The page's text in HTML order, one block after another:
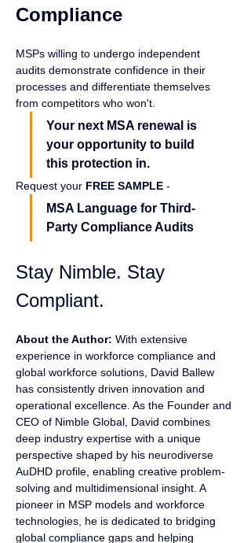
Compliance
MSPs willing to undergo independent
audits demonstrate confidence in their
processes and differentiate themselves
from competitors who won't.
Your next MSA renewal is
your opportunity to build
this protection in.
Request your FREE SAMPLE -
MSA Language for Third-
Party Compliance Audits
Stay Nimble. Stay
Compliant.
About the Author: With extensive
experience in workforce compliance and
global workforce solutions, David Ballew
has consistently driven innovation and
operational excellence. As the Founder and
CEO of Nimble Global, David combines
deep industry expertise with a unique
perspective shaped by his neurodiverse
AuDHD profile, enabling creative problem-
solving and multidimensional insight. A
pioneer in MSP models and workforce
technologies, he is dedicated to bridging
global compliance gaps and helping